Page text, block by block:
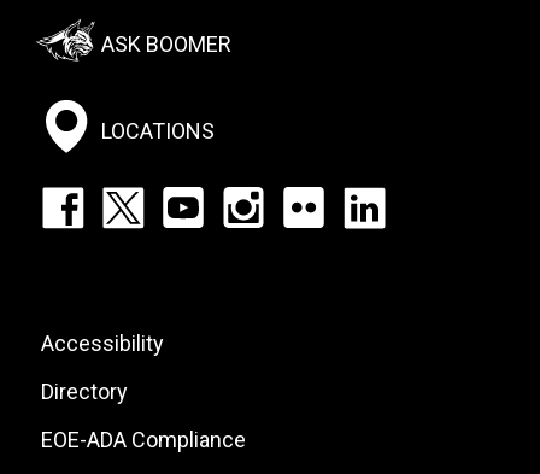
Footer:
Social
Menu
ASK BOOMER
LOCATIONS
Footer:
List
Footer:
Site
Links
Accessibility
Directory
EOE-ADA Compliance